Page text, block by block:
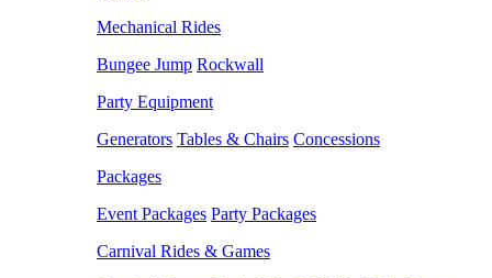
Mechanical Rides
Bungee Jump Rockwall
Party Equipment
Generators Tables & Chairs Concessions
Packages
Event Packages Party Packages
Carnival Rides & Games